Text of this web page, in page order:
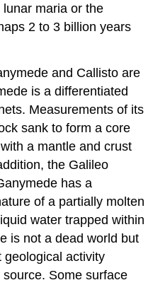
maria or the
2 to 3 billion years
and Callisto are
is a differentiated
Measurements of its
sank to form a core
a mantle and crust
the Galileo
has a
of a partially molten
water trapped within
is not a dead world but
geological activity
Some surface